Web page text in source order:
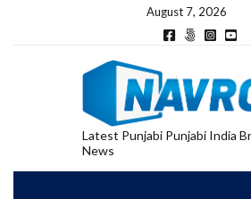
August 7, 2026
Latest Punjabi Punjabi India
News